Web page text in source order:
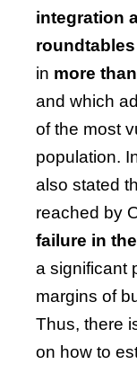
integration
roundtables
in more
and which
of the most
population.
also stated
reached by
failure in
a significant
margins of
Thus, there
on how to